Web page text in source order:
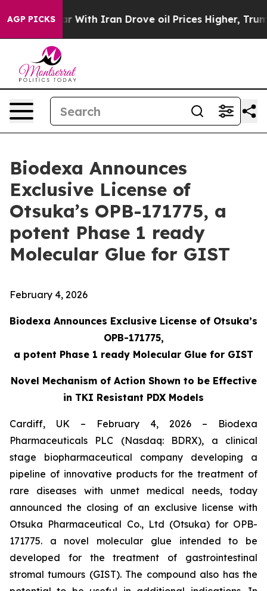
AGP PICKS
war With Iran Drove oil Prices Higher, Trump Gave
Biodexa Announces
Exclusive License of
Otsuka’s OPB-171775, a
potent Phase 1 ready
Molecular Glue for GIST
February 4, 2026
Biodexa Announces Exclusive License of Otsuka’s
OPB-171775,
a potent Phase 1 ready Molecular Glue for GIST
Novel Mechanism of Action Shown to be Effective
in TKI Resistant PDX Models
Cardiff, UK – February 4, 2026 – Biodexa
Pharmaceuticals PLC (Nasdaq: BDRX), a clinical
stage biopharmaceutical company developing a
pipeline of innovative products for the treatment of
rare diseases with unmet medical needs, today
announced the closing of an exclusive license with
Otsuka Pharmaceutical Co., Ltd (Otsuka) for OPB-
171775. a novel molecular glue intended to be
developed for the treatment of gastrointestinal
stromal tumours (GIST). The compound also has the